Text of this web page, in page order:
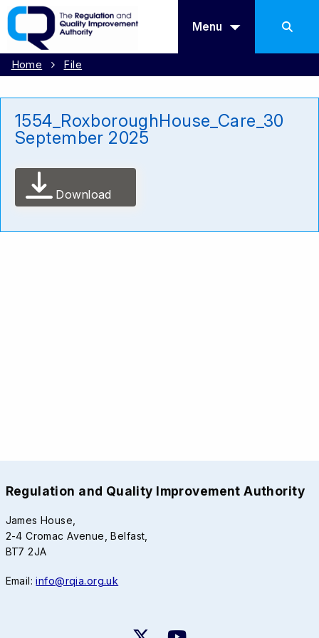
Menu
Home File
1554_RoxboroughHouse_Care_30
September 2025
Download
Regulation and Quality Improvement Authority
James House,
2-4 Cromac Avenue, Belfast,
BT7 2JA
Email:info@rqia.org.uk